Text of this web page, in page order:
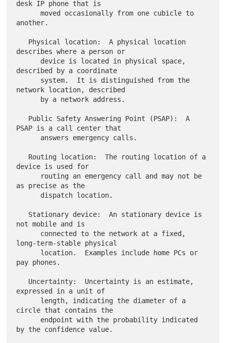
desk IP phone that is
      moved occasionally from one cubicle to
another.
describes where a person or
described by a coordinate
network location, described
PSAP is a call center that
device is used for
as precise as the
not mobile and is
long-term-stable physical
pay phones.
expressed in a unit of
circle that contains the